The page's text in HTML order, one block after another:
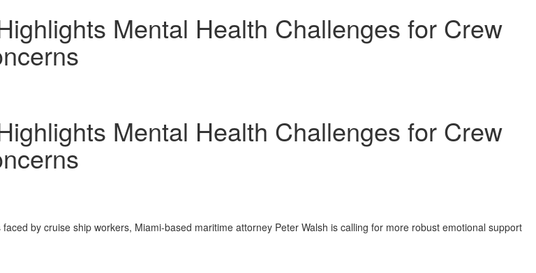
Mental Health Challenges for Crew
Mental Health Challenges for Crew
by cruise ship workers, Miami-based maritime attorney Peter Walsh is calling for more robust emotional support